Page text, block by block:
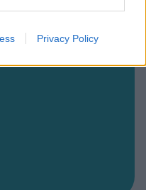
Privacy Policy